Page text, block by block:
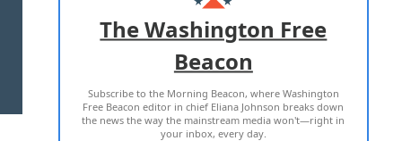
ADVERTISE WITH US
TERMS OF USE PRIVACY POLICY
2026 ALL RIGHTS RESERVED
The Washington Free
Beacon
Subscribe to the Morning Beacon, where Washington
Free Beacon editor in chief Eliana Johnson breaks down
the news the way the mainstream media won't—right in
your inbox, every day.